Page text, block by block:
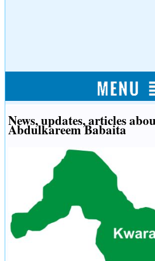
News, updates, articles
Abdulkareem Babaita